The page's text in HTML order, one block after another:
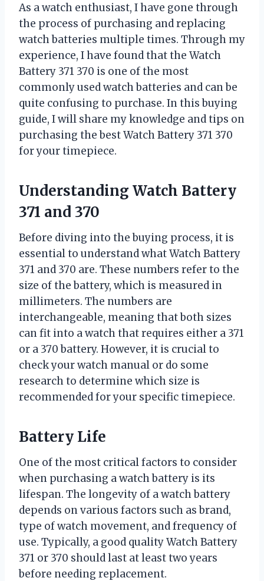
As a watch enthusiast, I have gone through
the process of purchasing and replacing
watch batteries multiple times. Through my
experience, I have found that the Watch
Battery 371 370 is one of the most
commonly used watch batteries and can be
quite confusing to purchase. In this buying
guide, I will share my knowledge and tips on
purchasing the best Watch Battery 371 370
for your timepiece.
Understanding Watch Battery
371 and 370
Before diving into the buying process, it is
essential to understand what Watch Battery
371 and 370 are. These numbers refer to the
size of the battery, which is measured in
millimeters. The numbers are
interchangeable, meaning that both sizes
can fit into a watch that requires either a 371
or a 370 battery. However, it is crucial to
check your watch manual or do some
research to determine which size is
recommended for your specific timepiece.
Battery Life
One of the most critical factors to consider
when purchasing a watch battery is its
lifespan. The longevity of a watch battery
depends on various factors such as brand,
type of watch movement, and frequency of
use. Typically, a good quality Watch Battery
371 or 370 should last at least two years
before needing replacement.